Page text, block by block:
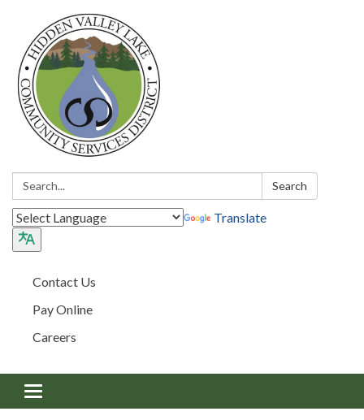
Search: Search
Translate
Contact Us
Pay Online
Careers
Toggle navigation